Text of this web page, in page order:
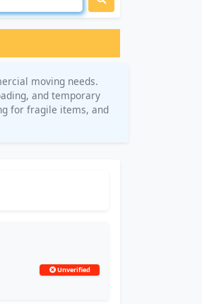
moving needs.
and temporary
for fragile items, and
Unverified